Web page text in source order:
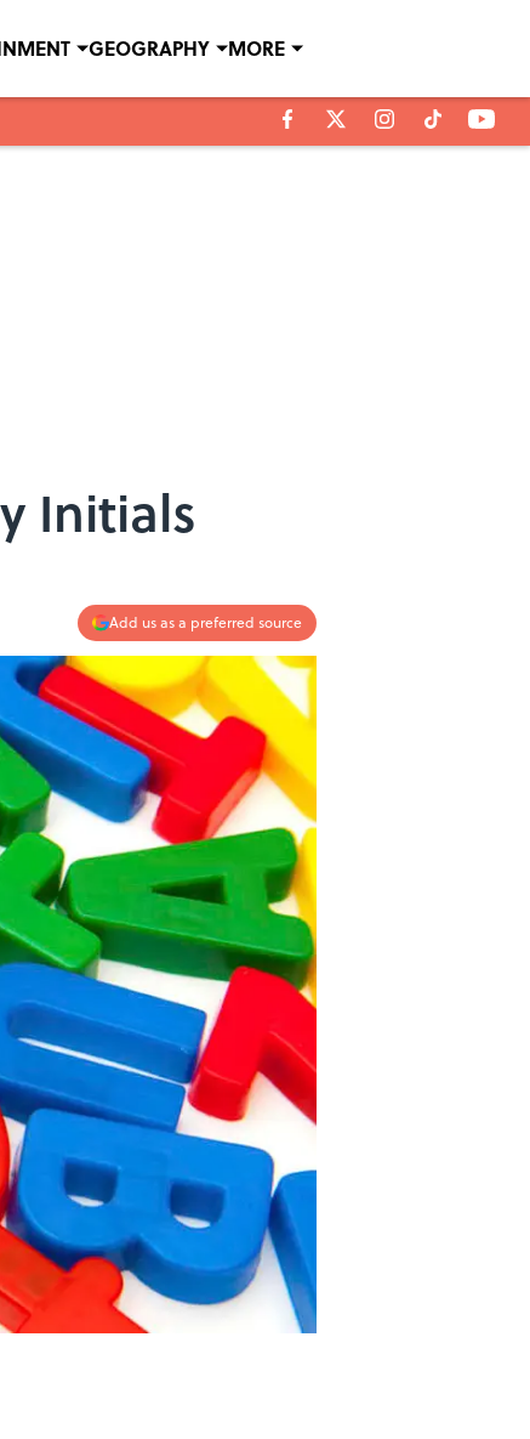
GEOGRAPHY MORE
Initials
Add us as a preferred source